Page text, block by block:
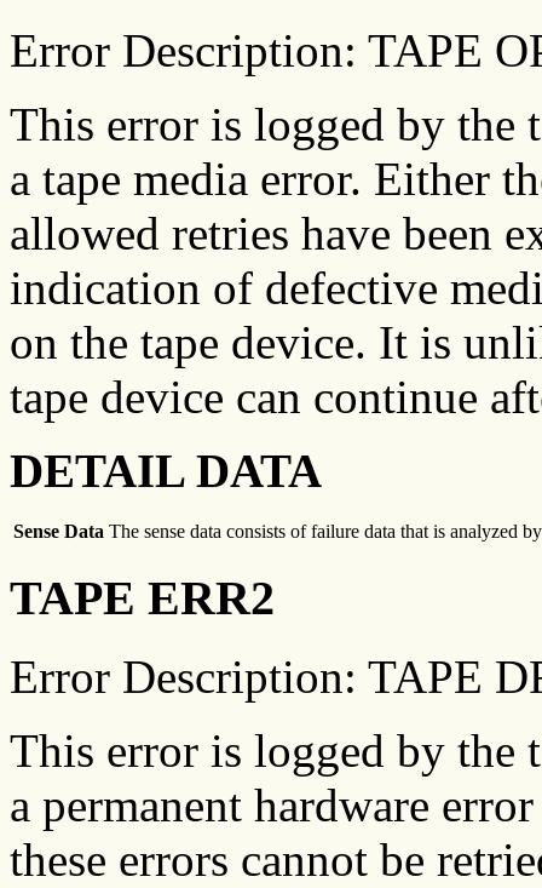
Error Description: TAPE
This error is logged by the
a tape media error. Either
allowed retries have been
indication of defective
on the tape device. It is
tape device can continue
DETAIL DATA
Sense Data The sense data consists of failure data that is analyzed
TAPE ERR2
Error Description: TAPE
This error is logged by the
a permanent hardware
these errors cannot be